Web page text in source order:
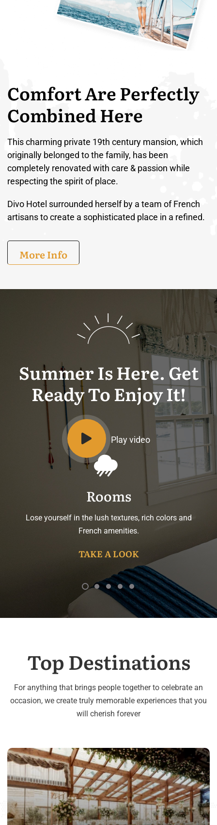
Comfort Are Perfectly
Combined Here
This charming private 19th century mansion, which
originally belonged to the family, has been
completely renovated with care & passion while
respecting the spirit of place.
Divo Hotel surrounded herself by a team of French
artisans to create a sophisticated place in a refined.
More Info
Summer Is Here. Get
Ready To Enjoy It!
Play video
Rooms
Lose yourself in the lush textures, rich colors and
French amenities.
TAKE A LOOK
Top Destinations
For anything that brings people together to celebrate an
occasion, we create truly memorable experiences that you
will cherish forever